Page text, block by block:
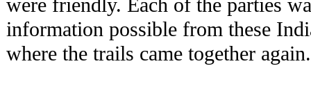
were friendly. Each of the parties
information possible from these
where the trails came together again.